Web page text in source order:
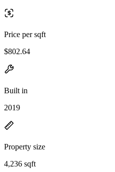
Price per sqft
$802.64
Built in
2019
Property size
4,236 sqft